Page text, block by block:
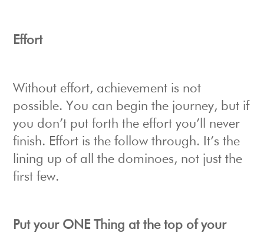
Effort
Without effort, achievement is not
possible. You can begin the journey, but if
you don’t put forth the effort you’ll never
finish. Effort is the follow through. It’s the
lining up of all the dominoes, not just the
first few.
Put your ONE Thing at the top of your